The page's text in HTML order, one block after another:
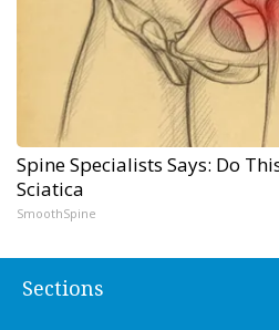
Spine Specialists Says: Do
Sciatica
SmoothSpine
Sections